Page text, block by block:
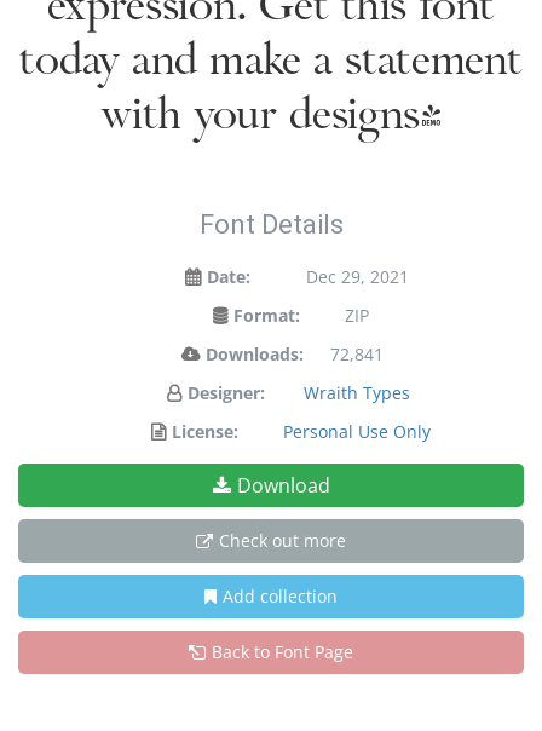
expression. Get this font
today and make a statement
with your designs!
Font Details
Date:
Dec 29, 2021
Format:
ZIP
Downloads:
72,841
Designer:
Wraith Types
License:
Personal Use Only
Download
Check out more
Add collection
Back to Font Page